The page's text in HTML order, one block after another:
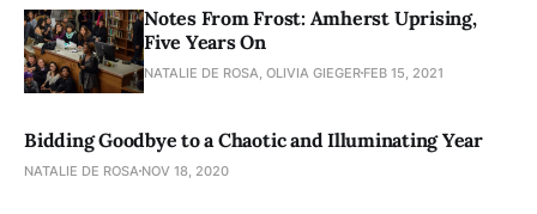
Notes From Frost: Amherst Uprising,
Five Years On
NATALIE DE ROSA, OLIVIA GIEGER FEB 15, 2021
Bidding Goodbye to a Chaotic and Illuminating Year
NATALIE DE ROSA NOV 18, 2020